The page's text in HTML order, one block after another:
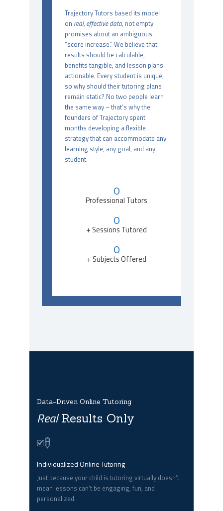
Trajectory Tutors based its model
on real, effective data, not empty
promises about an ambiguous
“score increase.” We believe that
results should be calculable,
benefits tangible, and lesson plans
actionable. Every student is unique,
so why should their tutoring plans
remain static? No two people learn
the same way – that’s why the
founders of Trajectory spent
months developing a flexible
strategy that can accommodate any
learning style, any goal, and any
student.
0
Professional Tutors
0
+ Sessions Tutored
0
+ Subjects Offered
Data-Driven Online Tutoring
RealResults Only
Individualized Online Tutoring
Just because your child is tutoring virtually doesn’t
mean lessons can’t be engaging, fun, and
personalized.